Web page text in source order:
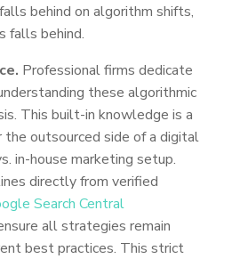
behind on algorithm shifts,
falls behind.
Professional firms dedicate
these algorithmic
This built-in knowledge is a
the outsourced side of a digital
in-house marketing setup.
directly from verified
Search Central
all strategies remain
best practices. This strict